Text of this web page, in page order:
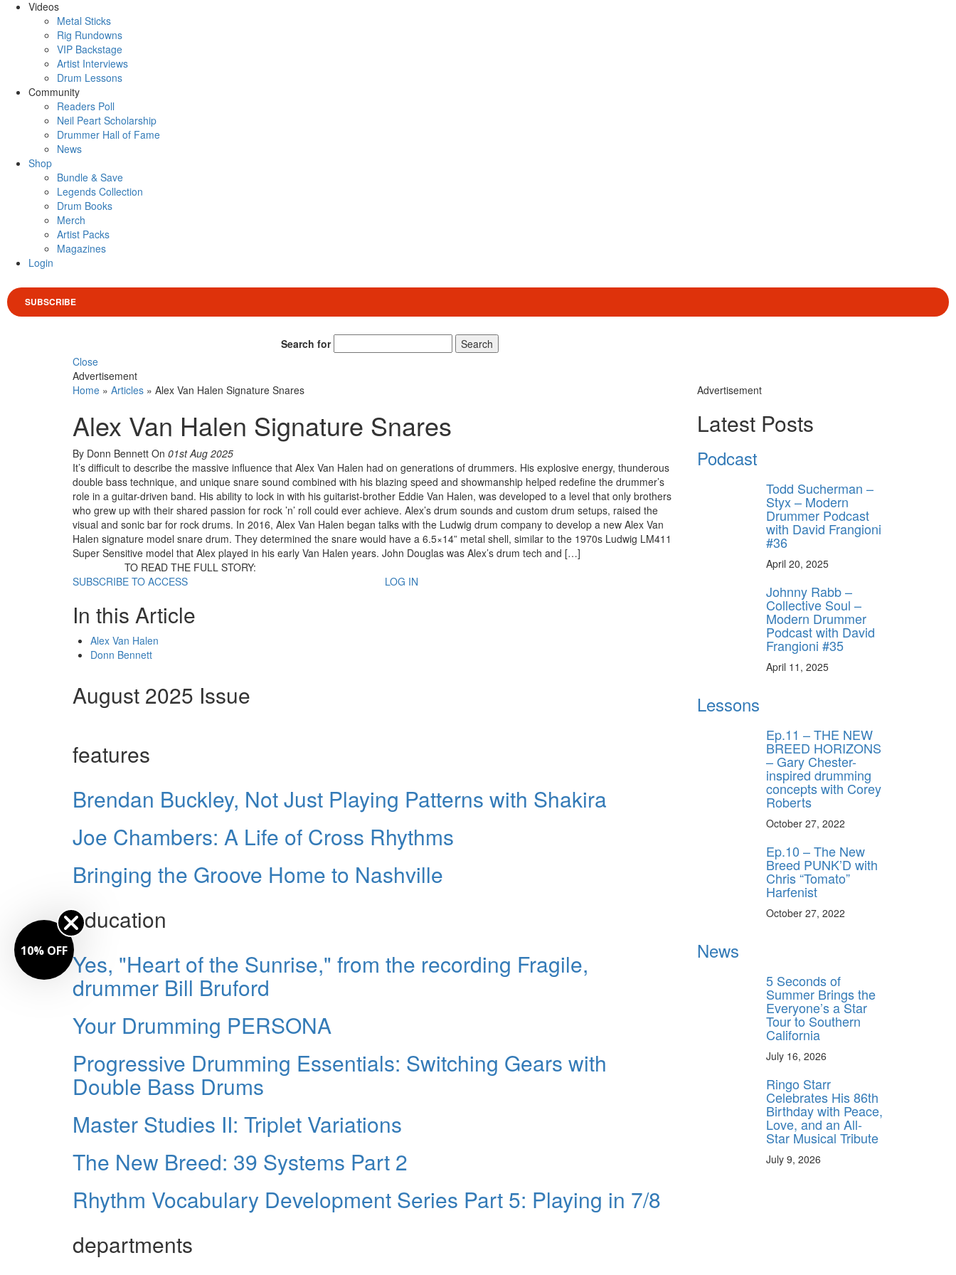
Videos
Metal Sticks
Rig Rundowns
VIP Backstage
Artist Interviews
Drum Lessons
Community
Readers Poll
Neil Peart Scholarship
Drummer Hall of Fame
News
Shop
Bundle & Save
Legends Collection
Drum Books
Merch
Artist Packs
Magazines
Login
SUBSCRIBE
Search for
Search
Close
Advertisement
Home » Articles » Alex Van Halen Signature Snares
Alex Van Halen Signature Snares
By Donn Bennett On 01st Aug 2025
It’s difficult to describe the massive influence that Alex Van Halen had on generations of drummers. His explosive energy, thunderous
double bass technique, and unique snare sound combined with his blazing speed and showmanship helped redefine the drummer’s
role in a guitar-driven band. His ability to lock in with his guitarist-brother Eddie Van Halen, was developed to a level that only brothers
who grew up with their shared passion for rock ’n’ roll could ever achieve. Alex’s drum sounds and custom drum setups, raised the
visual and sonic bar for rock drums. In 2016, Alex Van Halen began talks with the Ludwig drum company to develop a new Alex Van
Halen signature model snare drum. They determined the snare would have a 6.5×14” metal shell, similar to the 1970s Ludwig LM411
Super Sensitive model that Alex played in his early Van Halen years. John Douglas was Alex’s drum tech and […]
TO READ THE FULL STORY:
SUBSCRIBE TO ACCESS
LOG IN
In this Article
Alex Van Halen
Donn Bennett
August 2025 Issue
features
Brendan Buckley, Not Just Playing Patterns with Shakira
Joe Chambers: A Life of Cross Rhythms
Bringing the Groove Home to Nashville
education
Yes, "Heart of the Sunrise," from the recording Fragile,
drummer Bill Bruford
Your Drumming PERSONA
Progressive Drumming Essentials: Switching Gears with
Double Bass Drums
Master Studies II: Triplet Variations
The New Breed: 39 Systems Part 2
Rhythm Vocabulary Development Series Part 5: Playing in 7/8
departments
Advertisement
Latest Posts
Podcast
Todd Sucherman –
Styx – Modern
Drummer Podcast
with David Frangioni
#36
April 20, 2025
Johnny Rabb –
Collective Soul –
Modern Drummer
Podcast with David
Frangioni #35
April 11, 2025
Lessons
Ep.11 – THE NEW
BREED HORIZONS
– Gary Chester-
inspired drumming
concepts with Corey
Roberts
October 27, 2022
Ep.10 – The New
Breed PUNK’D with
Chris “Tomato”
Harfenist
October 27, 2022
News
5 Seconds of
Summer Brings the
Everyone’s a Star
Tour to Southern
California
July 16, 2026
Ringo Starr
Celebrates His 86th
Birthday with Peace,
Love, and an All-
Star Musical Tribute
July 9, 2026
10% OFF